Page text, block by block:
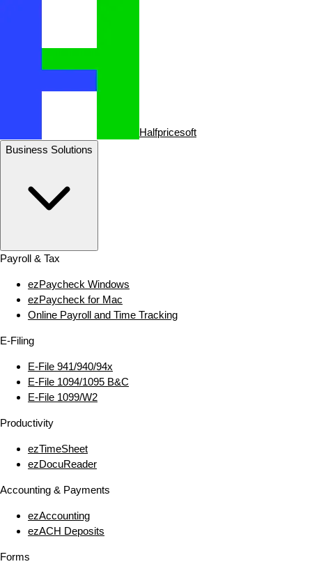
Halfpricesoft
Business Solutions
Payroll & Tax
ezPaycheck Windows
ezPaycheck for Mac
Online Payroll and Time Tracking
E‑Filing
E‑File 941/940/94x
E‑File 1094/1095 B&C
E‑File 1099/W2
Productivity
ezTimeSheet
ezDocuReader
Accounting & Payments
ezAccounting
ezACH Deposits
Forms